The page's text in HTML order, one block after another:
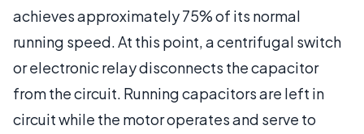
achieves approximately 75% of its normal
running speed. At this point, a centrifugal switch
or electronic relay disconnects the capacitor
from the circuit. Running capacitors are left in
circuit while the motor operates and serve to